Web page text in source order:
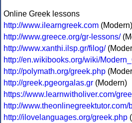
Online Greek lessons
http://www.ilearngreek.com (Modern)
http://www.greece.org/gr-lessons/
http://www.xanthi.ilsp.gr/filog/
http://en.wikibooks.org/wiki/
http://polymath.org/greek.php
http://greek.pgeorgalas.gr (Modern)
https://www.learnwitholiver.com/
http://www.theonlinegreektutor.com/
http://ilovelanguages.org/greek.php